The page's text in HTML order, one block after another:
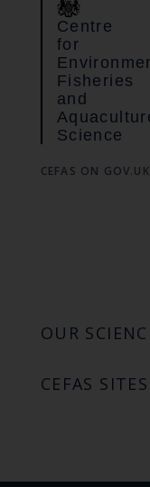
Centre
for
Fisheries
and
Science
CEFAS ON GOV.UK
OUR
CEFAS SITES